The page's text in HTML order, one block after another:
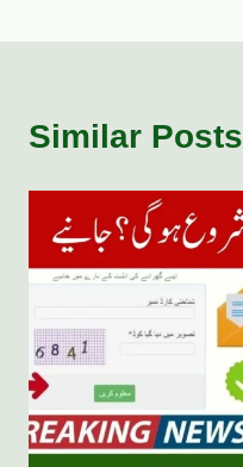
Similar Posts